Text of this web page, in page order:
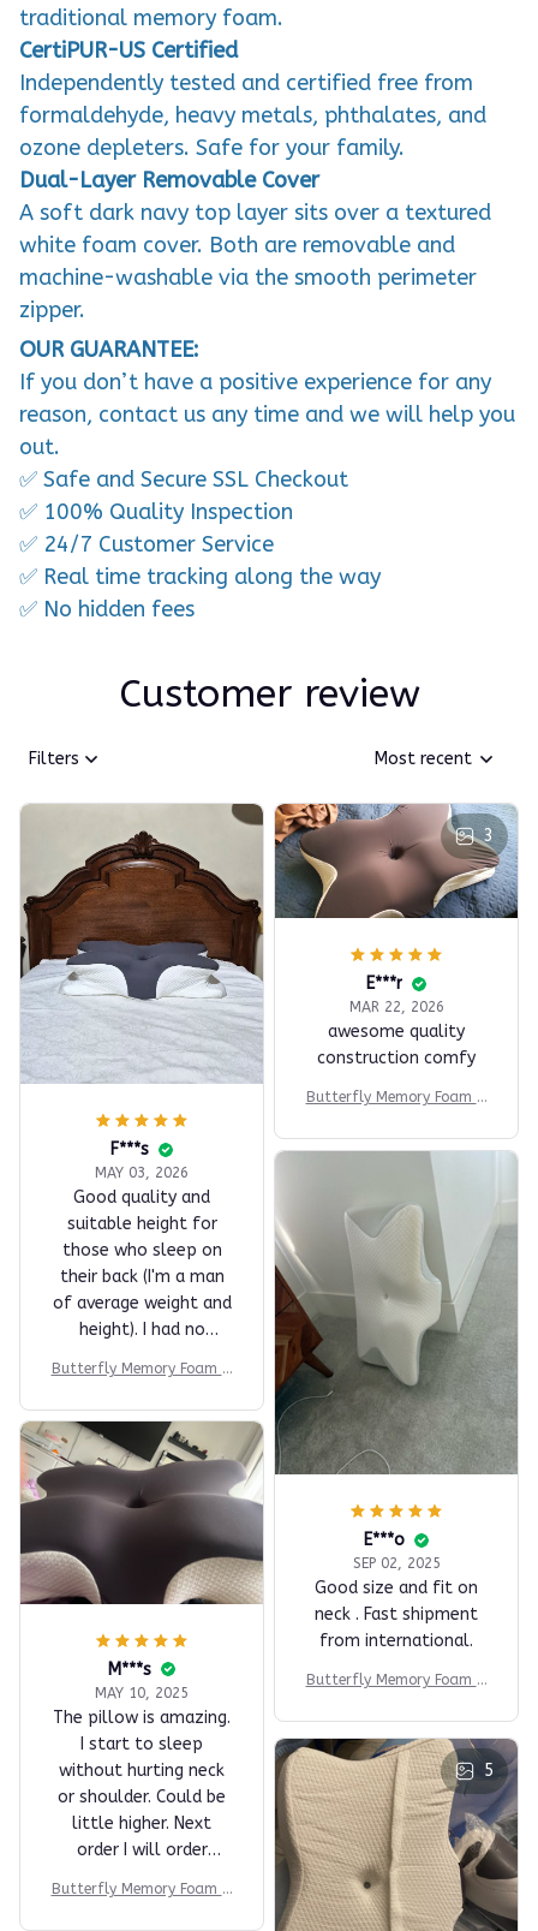
traditional memory foam.
CertiPUR-US Certified
Independently tested and certified free from
formaldehyde, heavy metals, phthalates, and
ozone depleters. Safe for your family.
Dual-Layer Removable Cover
A soft dark navy top layer sits over a textured
white foam cover. Both are removable and
machine-washable via the smooth perimeter
zipper.
OUR GUARANTEE:
If you don’t have a positive experience for any
reason, contact us any time and we will help you
out.
✅ Safe and Secure SSL Checkout
✅ 100% Quality Inspection
✅ 24/7 Customer Service
✅ Real time tracking along the way
✅ No hidden fees
Customer review
Filters Most recent
F***s
MAY 03, 2026
Good quality and
suitable height for
those who sleep on
their back (I'm a man
of average weight and
height). I had no
tested it for two
nights and liked how
well my neck fits. I
recommend it for
those who sleep on
their back, but I can't
comment on it for
those who sleep on
their side.
Butterfly Memory Foam Pi
3
E***r
MAR 22, 2026
awesome quality
construction comfy
Butterfly Memory Foam Pi
E***o
SEP 02, 2025
Good size and fit on
neck . Fast shipment
from international.
Butterfly Memory Foam Pi
M***s
MAY 10, 2025
The pillow is amazing.
I start to sleep
without hurting neck
or shoulder. Could be
little higher. Next
order I will order
Butterfly Memory Foam Pi
5